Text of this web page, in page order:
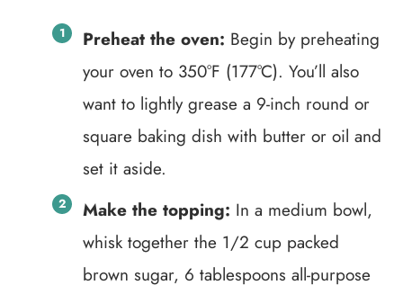
Preheat the oven: Begin by preheating
your oven to 350°F (177°C). You’ll also
want to lightly grease a 9-inch round or
square baking dish with butter or oil and
set it aside.
Make the topping: In a medium bowl,
whisk together the 1/2 cup packed
brown sugar, 6 tablespoons all-purpose